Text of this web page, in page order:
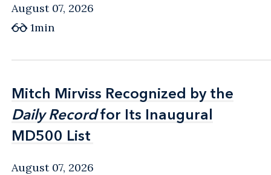
August 07, 2026
1min
Mitch Mirviss Recognized by the
Daily Recordfor Its Inaugural
MD500 List
Mitch Mirviss Recognized by the
Daily Recordfor Its Inaugural
MD500 List
August 07, 2026